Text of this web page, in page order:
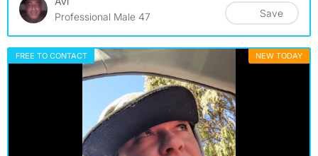
Professional Male 47
Save
FREE TO CONTACT NEW TODAY